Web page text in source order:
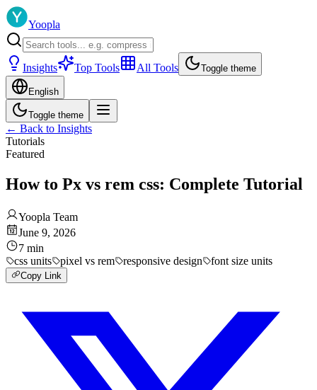
Yoopla
Insights Top Tools All Tools Toggle theme
English
Toggle theme
← Back to Insights
Tutorials
Featured
How to Px vs rem css: Complete Tutorial
Yoopla Team
June 9, 2026
7 min
css units
pixel vs rem responsive design font size units
Copy Link